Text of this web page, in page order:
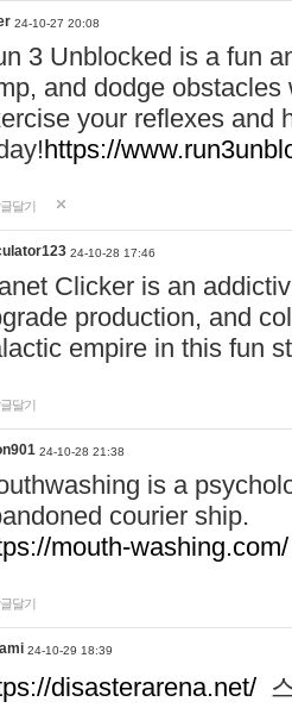
24-10-27 20:08
3 Unblocked is a fun
and dodge
your reflexes and
https://
달기
24-10-28 17:46
Clicker is an
production, and
empire in this fun
달기
24-10-28 21:38
is a
courier ship.
mouth-washing.com/
달기
24-10-29 18:39
disasterarena.net/